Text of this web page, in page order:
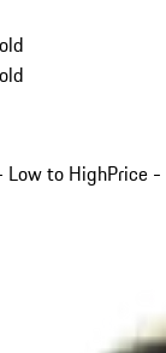
Low to HighPrice -